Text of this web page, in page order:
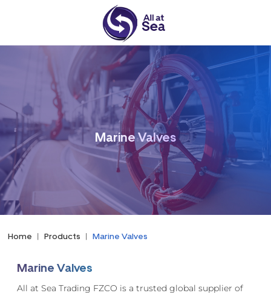
Marine Valves
Home | Products | Marine Valves
Marine Valves
All at Sea Trading FZCO is a trusted global supplier of